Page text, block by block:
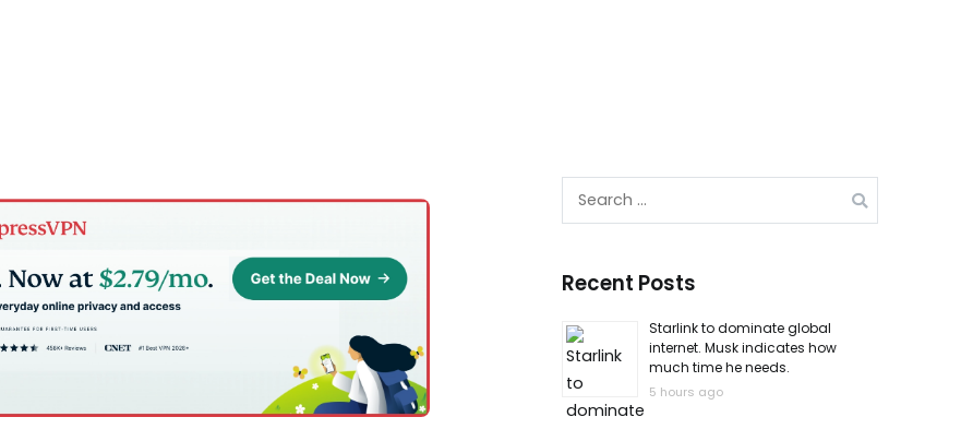
Search
Recent Posts
Starlink to dominate global
internet. Musk indicates how
much time he needs.
5 hours ago